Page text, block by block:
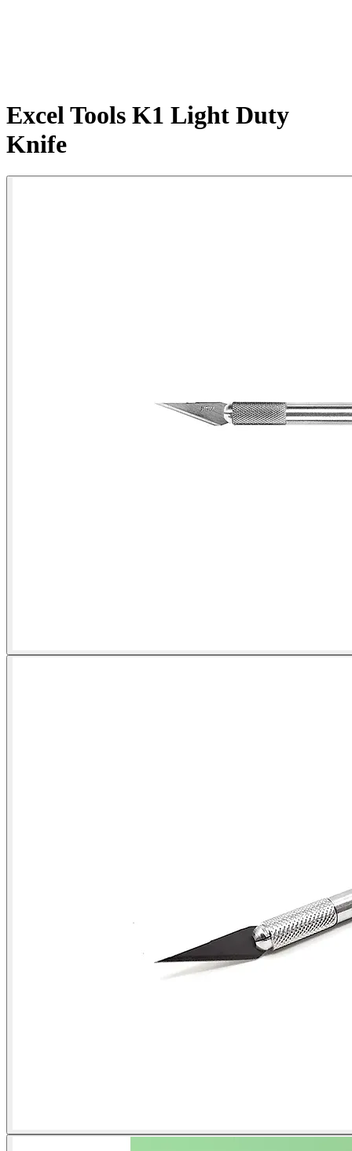
Excel Tools K1 Light Duty
Knife